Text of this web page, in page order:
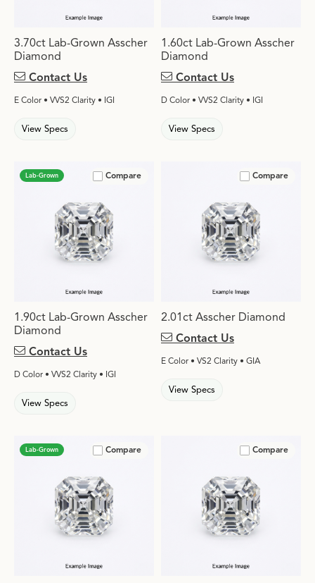
3.70ct Lab-Grown Asscher
Diamond
Contact Us
E Color • VVS2 Clarity • IGI
View Specs
1.60ct Lab-Grown Asscher
Diamond
Contact Us
D Color • VVS2 Clarity • IGI
View Specs
Compare
Lab-Grown
1.90ct Lab-Grown Asscher
Diamond
Contact Us
D Color • VVS2 Clarity • IGI
View Specs
Compare
2.01ct Asscher Diamond
Contact Us
E Color • VS2 Clarity • GIA
View Specs
Compare
Lab-Grown Compare